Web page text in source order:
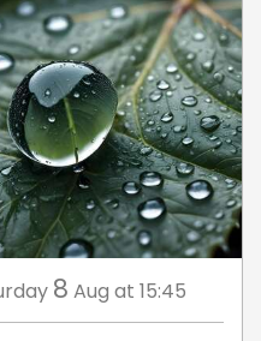
8 Aug at 15:45